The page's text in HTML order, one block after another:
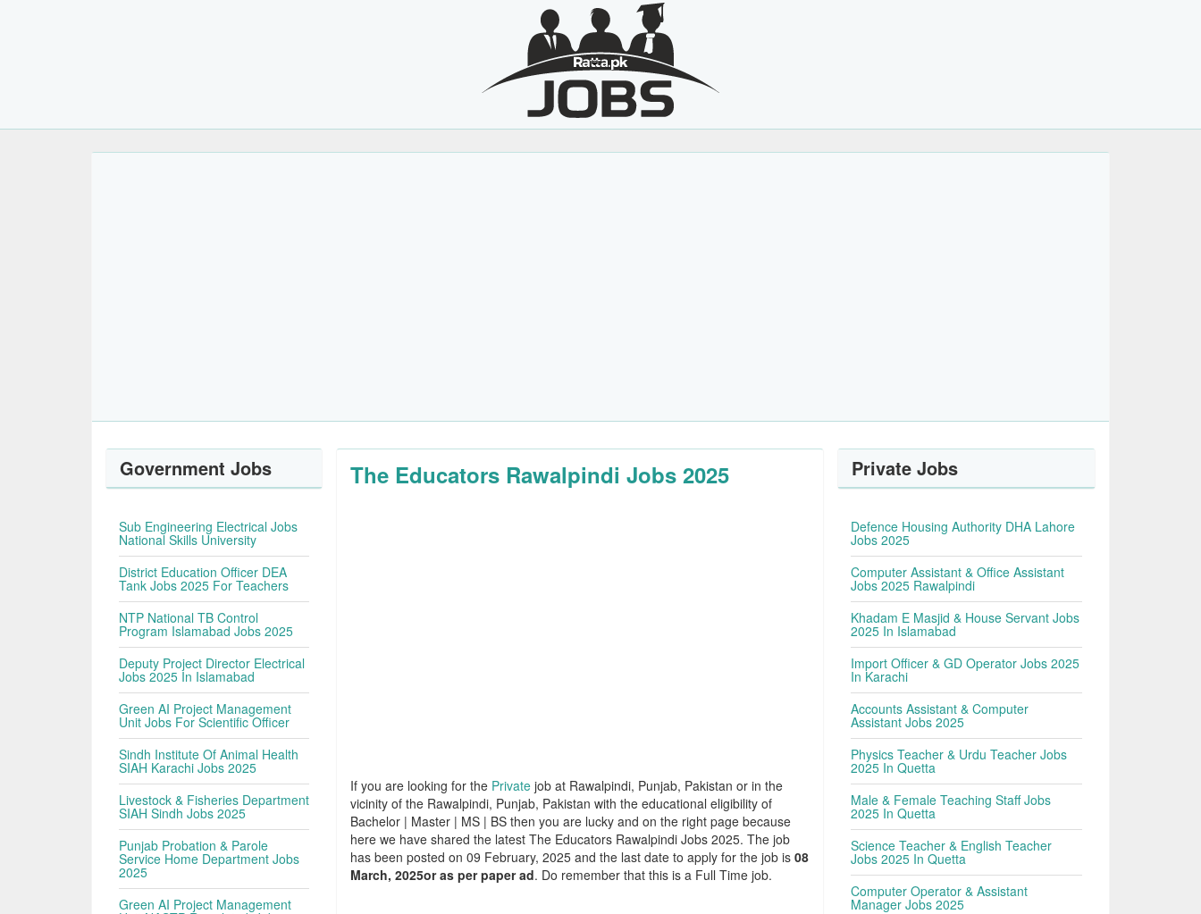
The Educators Rawalpindi Jobs 2025
If you are looking for the Private job at Rawalpindi, Punjab, Pakistan or in the
vicinity of the Rawalpindi, Punjab, Pakistan with the educational eligibility of
Bachelor | Master | MS | BS then you are lucky and on the right page because
here we have shared the latest The Educators Rawalpindi Jobs 2025. The job
has been posted on 09 February, 2025 and the last date to apply for the job is08
March, 2025or as per paper ad. Do remember that this is a Full Time job.
Government Jobs
Sub Engineering Electrical Jobs
National Skills University
District Education Officer DEA
Tank Jobs 2025 For Teachers
NTP National TB Control
Program Islamabad Jobs 2025
Deputy Project Director Electrical
Jobs 2025 In Islamabad
Green AI Project Management
Unit Jobs For Scientific Officer
Sindh Institute Of Animal Health
SIAH Karachi Jobs 2025
Livestock & Fisheries Department
SIAH Sindh Jobs 2025
Punjab Probation & Parole
Service Home Department Jobs
2025
Green AI Project Management
Private Jobs
Defence Housing Authority DHA Lahore
Jobs 2025
Computer Assistant & Office Assistant
Jobs 2025 Rawalpindi
Khadam E Masjid & House Servant Jobs
2025 In Islamabad
Import Officer & GD Operator Jobs 2025
In Karachi
Accounts Assistant & Computer
Assistant Jobs 2025
Physics Teacher & Urdu Teacher Jobs
2025 In Quetta
Male & Female Teaching Staff Jobs
2025 In Quetta
Science Teacher & English Teacher
Jobs 2025 In Quetta
Computer Operator & Assistant
Manager Jobs 2025